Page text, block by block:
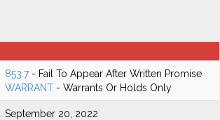
853.7- Fail To Appear After Written Promise
WARRANT - Warrants Or Holds Only
September 20, 2022